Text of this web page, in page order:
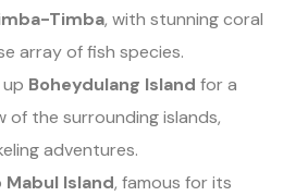
Timba, with stunning coral
array of fish species.
up Boheydulang Island for a
of the surrounding islands,
adventures.
Mabul Island, famous for its